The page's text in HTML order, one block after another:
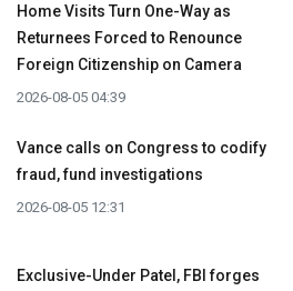
Home Visits Turn One-Way as
Returnees Forced to Renounce
Foreign Citizenship on Camera
2026-08-05 04:39
Vance calls on Congress to codify
fraud, fund investigations
2026-08-05 12:31
Exclusive-Under Patel, FBI forges